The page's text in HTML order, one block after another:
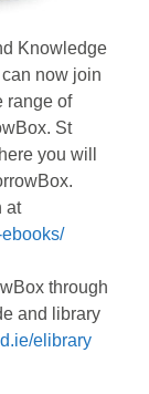
Knowledge
now join
range of
St
you will
at
through
and library
elibrary